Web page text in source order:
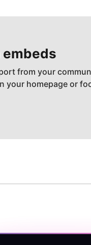
embeds
from your
your homepage or